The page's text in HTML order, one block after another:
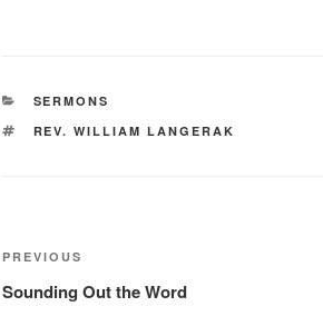
CATEGORIES
SERMONS
TAGS
REV. WILLIAM LANGERAK
Post
navigation
Previous
Post
PREVIOUS
Sounding Out the Word